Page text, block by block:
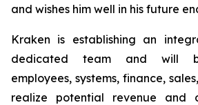
and wishes him well in his future
Kraken is establishing an
dedicated team and will
employees, systems, finance,
realize potential revenue and